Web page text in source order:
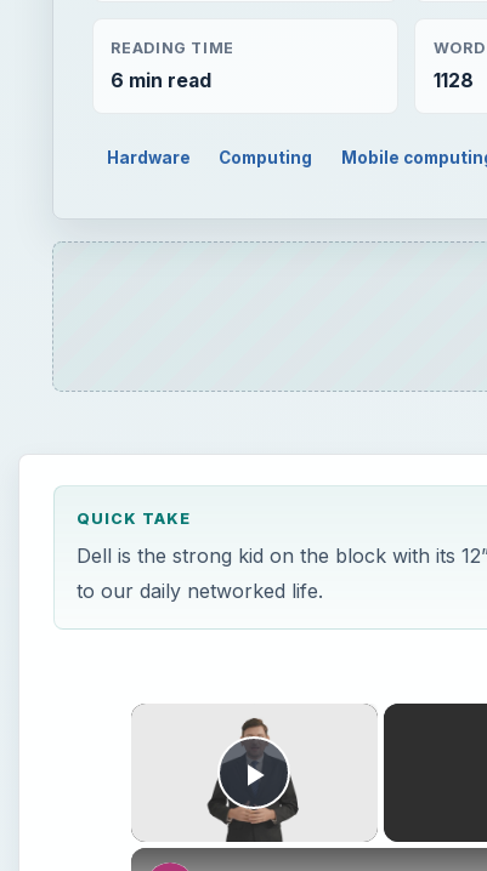
READING TIME
6 min read 1128
Hardware Computing Mobile
QUICK TAKE
Dell is the strong kid on the block with its
to our daily networked life.
×
Play Video